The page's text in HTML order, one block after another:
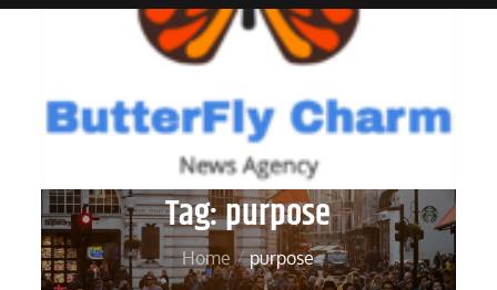
Tag:purpose
Home purpose